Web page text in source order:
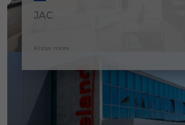
JAC
Know more